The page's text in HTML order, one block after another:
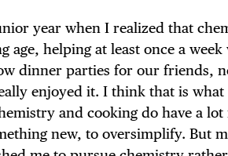
year when I realized that
age, helping at least once a
dinner parties for our friends,
enjoyed it. I think that is
and cooking do have a
new, to oversimplify. But